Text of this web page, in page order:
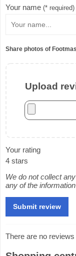
Your name (* required)
Share photos of
Upload
Your rating
4 stars
We do not collect
any of the
There are no reviews